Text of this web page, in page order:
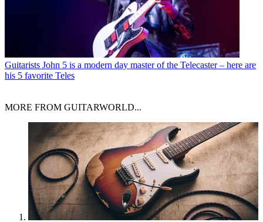
Guitarists John 5 is a modern day master of the Telecaster – here are
his 5 favorite Teles
MORE FROM GUITARWORLD...